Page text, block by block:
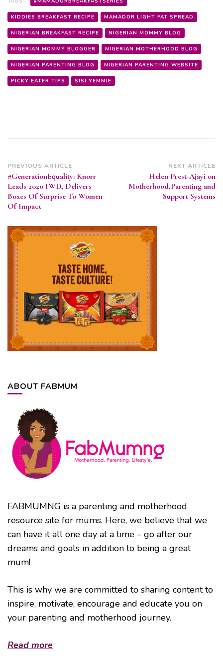
KIDDIES BREAKFAST RECIPE MAMADOR LIGHT FAT SPREAD
NIGERIAN BREAKFAST RECIPE NIGERIAN MOMMY BLOG
NIGERIAN MOMMY BLOGGER NIGERIAN MOTHERHOOD BLOG
NIGERIAN PARENTING BLOG NIGERIAN PARENTING WEBSITE
PICKY EATER TIPS SISI YEMMIE
Post
Navigation
PREVIOUS ARTICLE
#GenerationEquality: Knorr
Leads 2020 IWD, Delivers
Boxes Of Surprise To Women
Of Impact
NEXT ARTICLE
Helen Prest-Ajayi on
Motherhood,Parenting and
Support Systems
ABOUT FABMUM
FABMUMNG is a parenting and motherhood
resource site for mums. Here, we believe that we
can have it all one day at a time – go after our
dreams and goals in addition to being a great
mum!
This is why we are committed to sharing content to
inspire, motivate, encourage and educate you on
your parenting and motherhood journey.
Read more